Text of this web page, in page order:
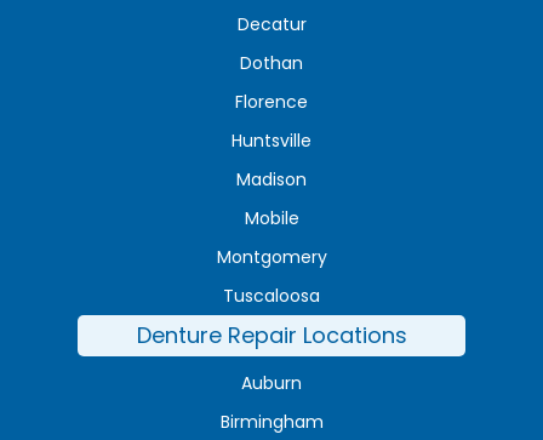
Decatur
Dothan
Florence
Huntsville
Madison
Mobile
Montgomery
Tuscaloosa
Denture Repair Locations
Auburn
Birmingham